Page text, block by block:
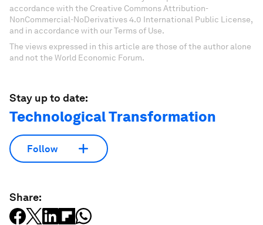
accordance with the Creative Commons Attribution-
NonCommercial-NoDerivatives 4.0 International Public License,
and in accordance with our Terms of Use.
The views expressed in this article are those of the author alone
and not the World Economic Forum.
Stay up to date:
Technological Transformation
Follow
Share: